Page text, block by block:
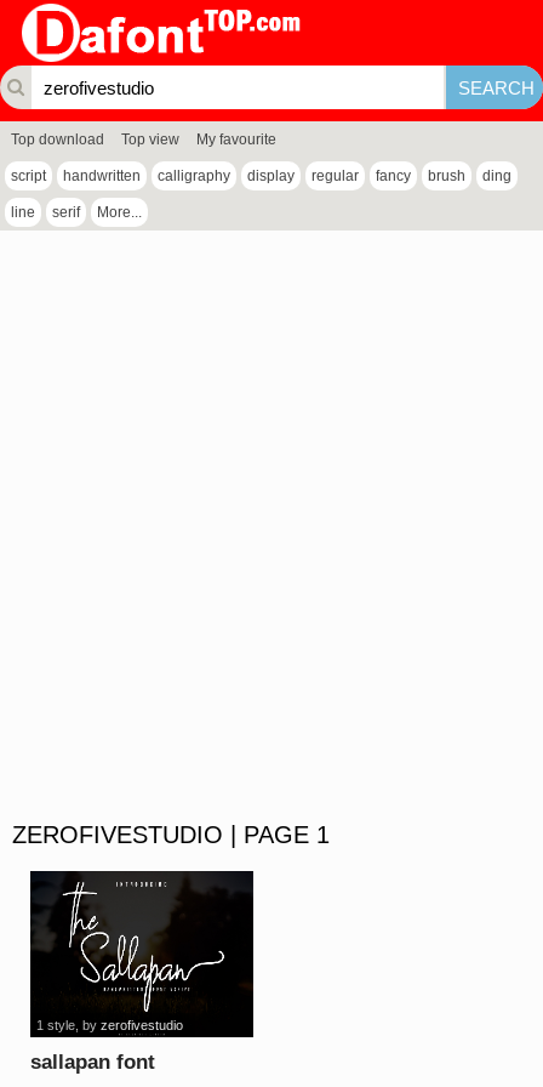
Top download Top view My favourite
script handwritten calligraphy display regular fancy brush ding
line serif More...
ZEROFIVESTUDIO | PAGE 1
sallapan font
1 style, by zerofivestudio